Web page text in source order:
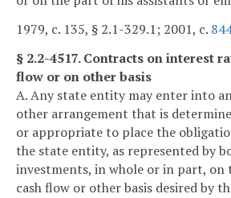
1979, c. 135, § 2.1-329.1; 2001, c.
§ 2.2-4517. Contracts on interest
flow or on other basis
A. Any state entity may enter into
other arrangement that is
or appropriate to place the
the state entity, as represented by
investments, in whole or in part,
cash flow or other basis desired by